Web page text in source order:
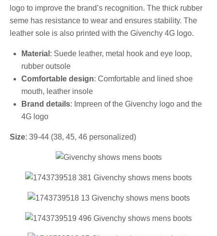
logo to improve the brand’s recognition. The thick rubber
seme has resistance to wear and ensures stability. The
leather sole is also printed with the Givenchy 4G logo.
Material : Suede leather, metal hook and eye loop,
rubber outsole
Comfortable design: Comfortable and lined shoe
mouth, leather insole
Brand details: Impreen of the Givenchy logo and the
4G logo
Size: 39-44 (38, 45, 46 personalized)